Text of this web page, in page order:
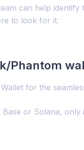
can help identify
to look for it.
Phantom
for the
or Solana,